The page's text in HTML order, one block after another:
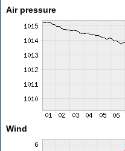
Air pressure
Wind